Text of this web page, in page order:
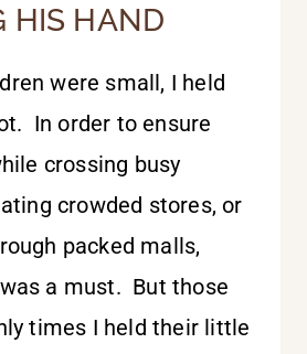
HIS HAND
were small, I held
In order to ensure
crossing busy
crowded stores, or
packed malls,
a must. But those
times I held their little